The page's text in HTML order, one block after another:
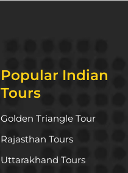
Popular Indian
Tours
Golden Triangle Tour
Rajasthan Tours
Uttarakhand Tours